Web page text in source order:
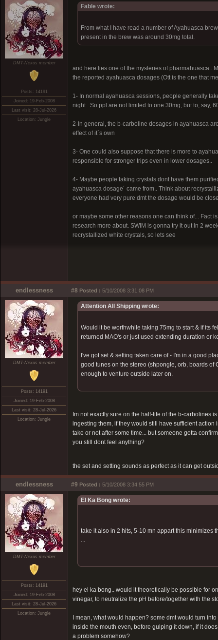
DMT-Nexus member
Posts: 14191
Joined: 19-Feb-2008
Last visit: 28-Jul-2026
Location: Jungle
Fable wrote:
From what I have read a number of Ayahuasca
present in the brew was around 30mg total.
and here lies one of the mysteries of pharmahuasca..
the reported ayahuasca dosages (Ott is the one that
1- In normal ayahuasca sessions, people generally
night.. So ppl are not limited to one 30mg, but to, say,
2-In general, the b-carboline dosages in ayahuasca
effect of it´s own
3- One could also suppose that there is more to
responsible for stronger trips even in lower dosages..
4- Maybe people taking crystals dont have them
ayahuasca dosage´ came from.. Think about
everyone had very pure dmt the dosage would be
or maybe some other reasons one can think of... Fact
research more about. SWIM is gonna try it out in 2
recrystallized white crystals, so lets see
endlessness #8 Posted : 5/10/2008 3:31:08 PM
DMT-Nexus member
Posts: 14191
Joined: 19-Feb-2008
Last visit: 28-Jul-2026
Location: Jungle
Attention All Shipping wrote:
Would it be worthwhile taking 75mg to start & if its
returned MAO's or just used extending duration or
I've got set & setting taken care of - I'm in a good
good tunes on the stereo (shpongle, orb, boards
enough to venture outside later on.
Im not exactly sure on the half-life of the b-carbolines
ingesting them, if they would still have sufficient
take or not after some time... but someone gotta
you still dont feel anything?
the set and setting sounds as perfect as it can get
endlessness #9 Posted : 5/10/2008 3:34:55 PM
DMT-Nexus member
Posts: 14191
Joined: 19-Feb-2008
Last visit: 28-Jul-2026
Location: Jungle
El Ka Bong wrote:
take it also in 2 hits, 5-10 mn appart this minimizes
...
hey el ka bong.. would it theoretically be possible for
vinegar, to neutralize the pH before/together with the
I mean, what would happen? some dmt would turn
inside the mouth even, before gulping it down, if it
a problem somehow?